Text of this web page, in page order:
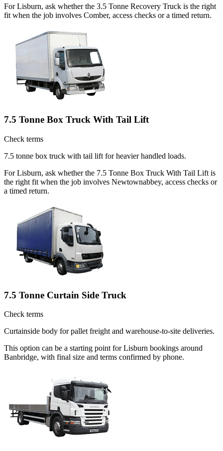
For Lisburn, ask whether the 3.5 Tonne Recovery Truck is the right
fit when the job involves Comber, access checks or a timed return.
7.5 Tonne Box Truck With Tail Lift
Check terms
7.5 tonne box truck with tail lift for heavier handled loads.
For Lisburn, ask whether the 7.5 Tonne Box Truck With Tail Lift is
the right fit when the job involves Newtownabbey, access checks or
a timed return.
7.5 Tonne Curtain Side Truck
Check terms
Curtainside body for pallet freight and warehouse-to-site deliveries.
This option can be a starting point for Lisburn bookings around
Banbridge, with final size and terms confirmed by phone.